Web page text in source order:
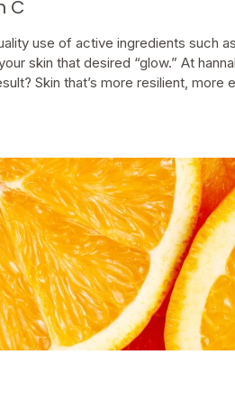
C
use of active ingredients such
skin that desired “glow.” At
Skin that’s more resilient, more